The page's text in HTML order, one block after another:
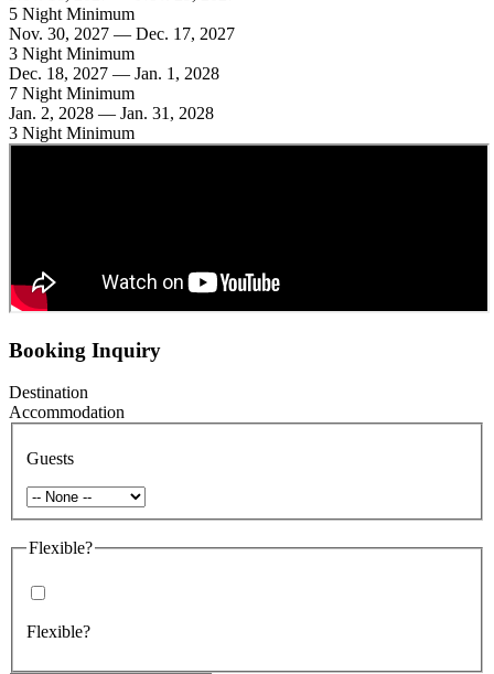
5 Night Minimum
Nov. 30, 2027 — Dec. 17, 2027
3 Night Minimum
Dec. 18, 2027 — Jan. 1, 2028
7 Night Minimum
Jan. 2, 2028 — Jan. 31, 2028
3 Night Minimum
Booking Inquiry
Destination
Accommodation
Guests
Flexible?
Flexible?